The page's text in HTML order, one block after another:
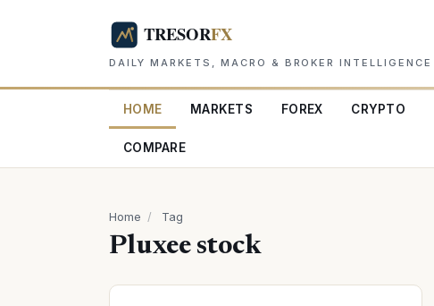
DAILY MARKETS, MACRO & BROKER INTELLIGENCE
HOME MARKETS FOREX CRYPTO
COMPARE
Home / Tag
Pluxee stock